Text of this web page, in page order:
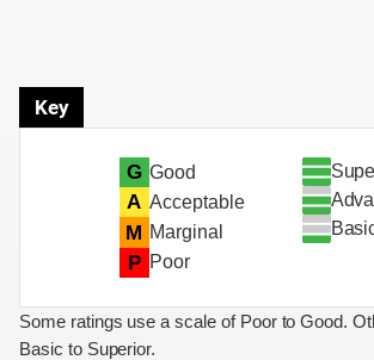
Key
G Good
A Acceptable
M Marginal
P Poor
Some ratings use a scale of Poor to Good.
Basic to Superior.